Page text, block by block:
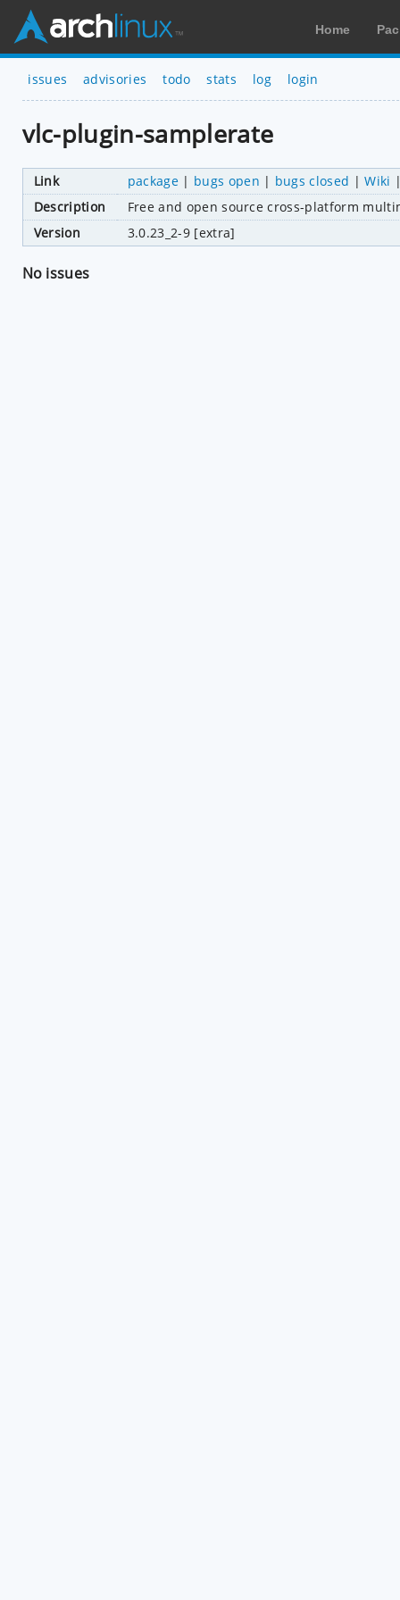
Home
issues advisories todo stats log login
vlc-plugin-samplerate
Link package| bugs open | bugs closed |Wiki
Description
Free and open source cross-platform
Version
3.0.23_2-9 [extra]
No issues